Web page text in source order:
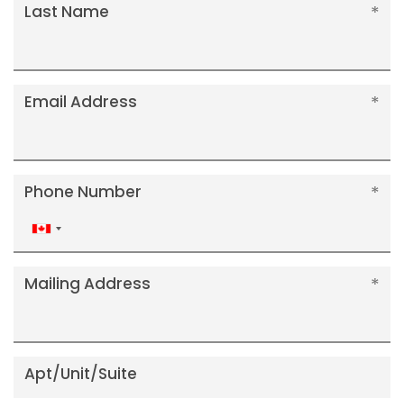
Last Name
Email Address
Phone Number
Canada
+1
Mailing Address
Apt/Unit/Suite